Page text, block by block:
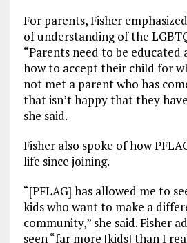
For parents, Fisher
of understanding of the
“Parents need to be educated
how to accept their child for
not met a parent who has
that isn’t happy that they
she said.
Fisher also spoke of how
life since joining.
“[PFLAG] has allowed me to
kids who want to make a
community,” she said. Fisher
seen “far more [kids] than I